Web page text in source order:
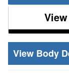
Body